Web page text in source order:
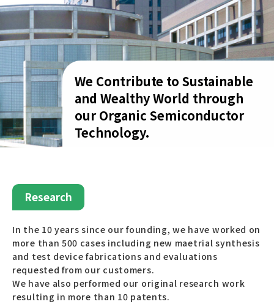
We Contribute to Sustainable
and Wealthy World through
our Organic Semiconductor
Technology.
Research
In the 10 years since our founding, we have worked on
more than 500 cases including new maetrial synthesis
and test device fabrications and evaluations
requested from our customers.
We have also performed our original research work
resulting in more than 10 patents.